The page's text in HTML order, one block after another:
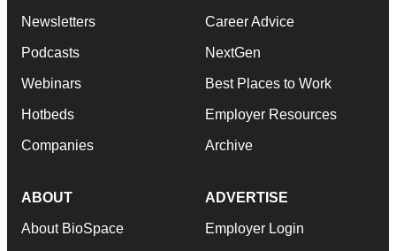
Newsletters
Podcasts
Webinars
Hotbeds
Companies
Career Advice
NextGen
Best Places to Work
Employer Resources
Archive
ABOUT
About BioSpace
ADVERTISE
Employer Login